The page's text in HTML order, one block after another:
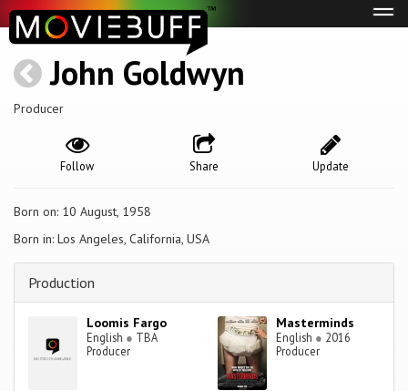
John Goldwyn
Producer
Update
Share
Follow
Born on: 10 August, 1958
Born in: Los Angeles, California, USA
Production
Loomis Fargo
English ● TBA
Producer
Masterminds
English ● 2016
Producer